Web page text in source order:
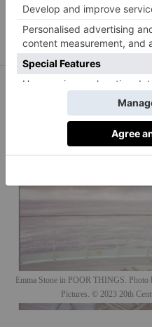
Reserved.
Emma Stone in POOR THINGS.
Pictures. © 2023 20th